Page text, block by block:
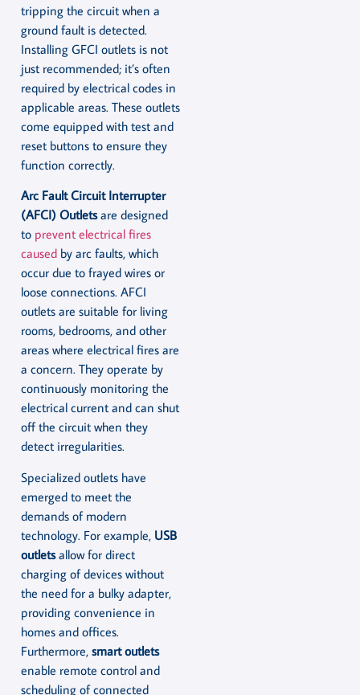
tripping the circuit when a
ground fault is detected.
Installing GFCI outlets is not
just recommended; it’s often
required by electrical codes in
applicable areas. These outlets
come equipped with test and
reset buttons to ensure they
function correctly.
Arc Fault Circuit Interrupter
(AFCI) Outletsare designed
to prevent electrical fires
caused by arc faults, which
occur due to frayed wires or
loose connections. AFCI
outlets are suitable for living
rooms, bedrooms, and other
areas where electrical fires are
a concern. They operate by
continuously monitoring the
electrical current and can shut
off the circuit when they
detect irregularities.
Specialized outlets have
emerged to meet the
demands of modern
technology. For example, USB
outletsallow for direct
charging of devices without
the need for a bulky adapter,
providing convenience in
homes and offices.
Furthermore, smart outlets
enable remote control and
scheduling of connected